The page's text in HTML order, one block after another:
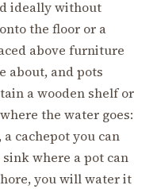
ideally without
the floor or a
above furniture
about, and pots
a wooden shelf or
the water goes:
cachepot you can
where a pot can
you will water it